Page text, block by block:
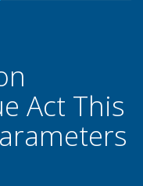
Act This